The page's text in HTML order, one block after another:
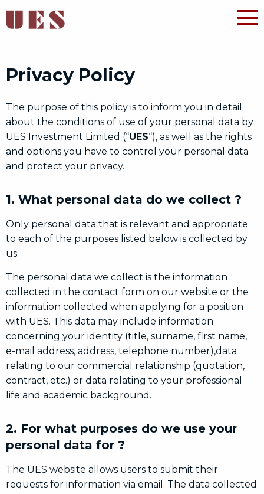
Privacy Policy
The purpose of this policy is to inform you in detail
about the conditions of use of your personal data by
UES Investment Limited (“UES“), as well as the rights
and options you have to control your personal data
and protect your privacy.
1. What personal data do we collect ?
Only personal data that is relevant and appropriate
to each of the purposes listed below is collected by
us.
The personal data we collect is the information
collected in the contact form on our website or the
information collected when applying for a position
with UES. This data may include information
concerning your identity (title, surname, first name,
e-mail address, address, telephone number),data
relating to our commercial relationship (quotation,
contract, etc.) or data relating to your professional
life and academic background.
2. For what purposes do we use your
personal data for ?
The UES website allows users to submit their
requests for information via email. The data collected